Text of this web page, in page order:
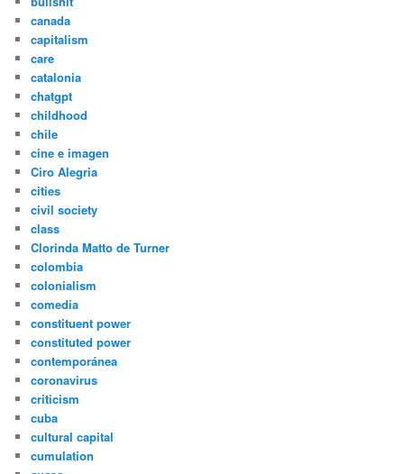
canada
capitalism
care
catalonia
chatgpt
childhood
chile
cine e imagen
Ciro Alegria
cities
civil society
class
Clorinda Matto de Turner
colombia
colonialism
comedia
constituent power
constituted power
contemporánea
coronavirus
criticism
cuba
cultural capital
cumulation